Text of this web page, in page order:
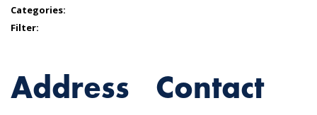
Categories:
Filter:
Address Contact